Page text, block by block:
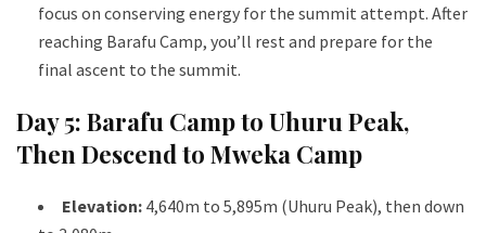
focus on conserving energy for the summit attempt. After
reaching Barafu Camp, you’ll rest and prepare for the
final ascent to the summit.
Day 5: Barafu Camp to Uhuru Peak,
Then Descend to Mweka Camp
Elevation: 4,640m to 5,895m (Uhuru Peak), then down